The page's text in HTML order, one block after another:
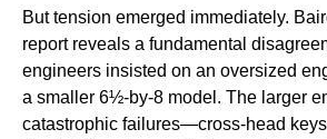
But tension emerged immediately.
report reveals a fundamental
engineers insisted on an oversized
a smaller 6½-by-8 model. The larger
catastrophic failures—cross-head